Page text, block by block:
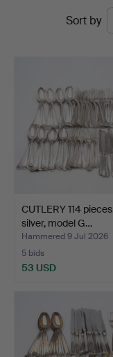
Sort by
CUTLERY 114
silver, model G…
Hammered 9 Jul 2026
5 bids
53 USD